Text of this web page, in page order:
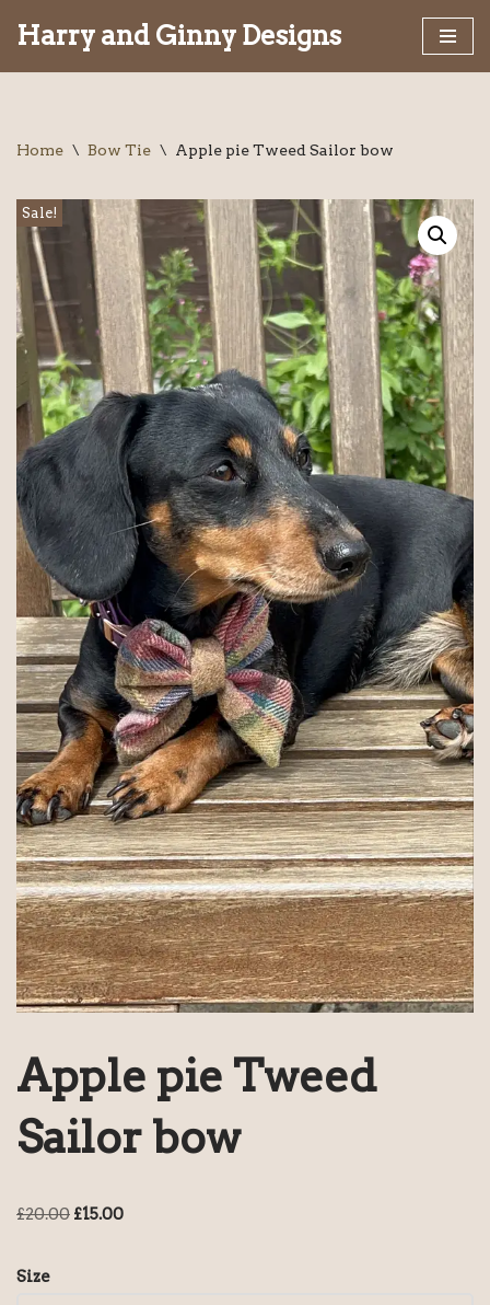
Harry and Ginny Designs
Home \ Bow Tie \ Apple pie Tweed Sailor bow
Sale!
Apple pie Tweed
Sailor bow
£20.00 £15.00
Size